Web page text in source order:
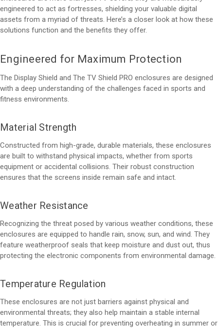
engineered to act as fortresses, shielding your valuable digital
assets from a myriad of threats. Here’s a closer look at how these
solutions function and the benefits they offer.
Engineered for Maximum Protection
The Display Shield and The TV Shield PRO enclosures are designed
with a deep understanding of the challenges faced in sports and
fitness environments.
Material Strength
Constructed from high-grade, durable materials, these enclosures
are built to withstand physical impacts, whether from sports
equipment or accidental collisions. Their robust construction
ensures that the screens inside remain safe and intact.
Weather Resistance
Recognizing the threat posed by various weather conditions, these
enclosures are equipped to handle rain, snow, sun, and wind. They
feature weatherproof seals that keep moisture and dust out, thus
protecting the electronic components from environmental damage.
Temperature Regulation
These enclosures are not just barriers against physical and
environmental threats; they also help maintain a stable internal
temperature. This is crucial for preventing overheating in summer or